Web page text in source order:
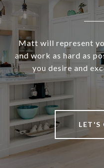
Matt will represent
and work as hard as
you desire and
LET'S